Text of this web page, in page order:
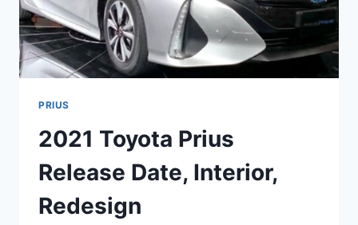
PRIUS
2021 Toyota Prius
Release Date, Interior,
Redesign